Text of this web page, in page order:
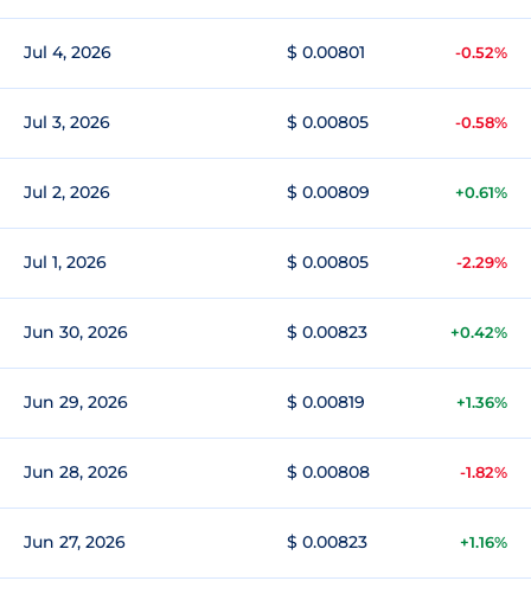
Jul 4, 2026 $ 0.00801 -0.52%
Jul 3, 2026 $ 0.00805 -0.58%
Jul 2, 2026 $ 0.00809 +0.61%
Jul 1, 2026 $ 0.00805 -2.29%
Jun 30, 2026 $ 0.00823 +0.42%
Jun 29, 2026 $ 0.00819 +1.36%
Jun 28, 2026 $ 0.00808 -1.82%
Jun 27, 2026 $ 0.00823 +1.16%